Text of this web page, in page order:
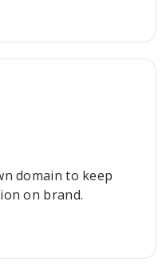
domain to keep
on brand.